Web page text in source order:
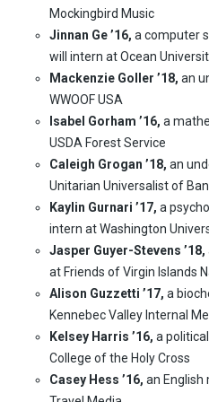
Mockingbird Music
Jinnan Ge ’16, a computer
will intern at Ocean
Mackenzie Goller ’18, an
WWOOF USA
Isabel Gorham ’16, a
USDA Forest Service
Caleigh Grogan ’18, an
Unitarian Universalist of
Kaylin Gurnari ’17, a
intern at Washington
Jasper Guyer-Stevens ’18,
at Friends of Virgin Islands
Alison Guzzetti ’17, a
Kennebec Valley Internal
Kelsey Harris ’16, a
College of the Holy Cross
Casey Hess ’16, an English